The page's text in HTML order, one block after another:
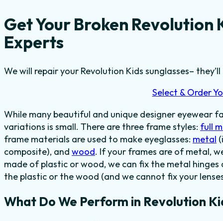
Get Your Broken Revolution
Experts
We will repair your Revolution Kids sunglasses–
Select & Order
While many beautiful and unique designer eyewear
variations is small. There are three frame styles: full
frame materials are used to make eyeglasses: metal
composite), and wood. If your frames are of metal,
made of plastic or wood, we can fix the metal
the plastic or the wood (and we cannot fix your
What Do We Perform in Revolution